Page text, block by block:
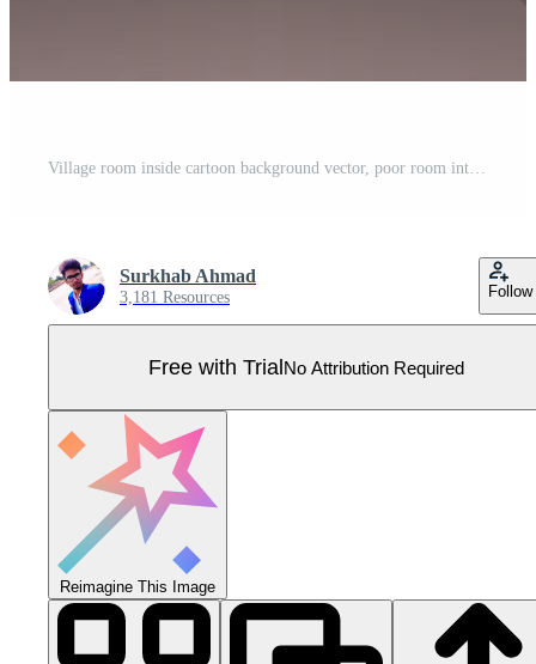
Village room inside cartoon background vector, poor room interior illustration. Pro Vector
Surkhab Ahmad
3,181 Resources Follow
Free with TrialNo Attribution Required
Reimagine This Image